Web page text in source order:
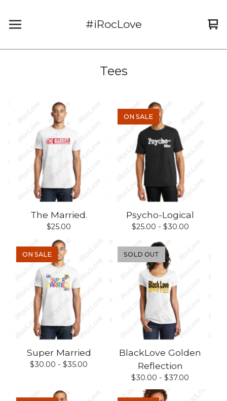
#iRocLove
0
Tees
The Married.
$25.00
Psycho-Logical
$25.00 - $30.00
ON SALE
Super Married
$30.00 - $35.00
ON SALE
BlackLove Golden
Reflection
$30.00 - $37.00
SOLD OUT